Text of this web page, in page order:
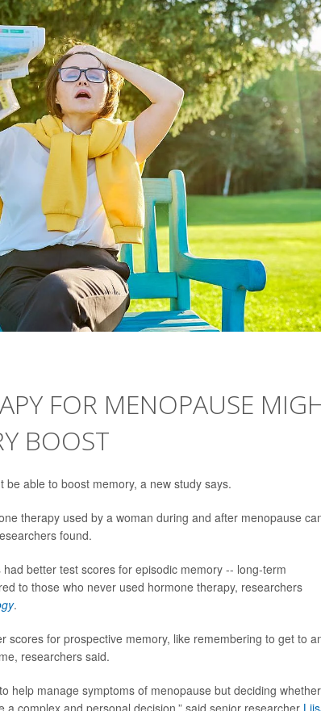
FOR MENOPAUSE
BOOST
be able to boost memory, a new study says.
therapy used by a woman during and after menopause
found.
better test scores for episodic memory -- long-term
to those who never used hormone therapy, researchers
.
scores for prospective memory, like remembering to get to
researchers said.
help manage symptoms of menopause but deciding